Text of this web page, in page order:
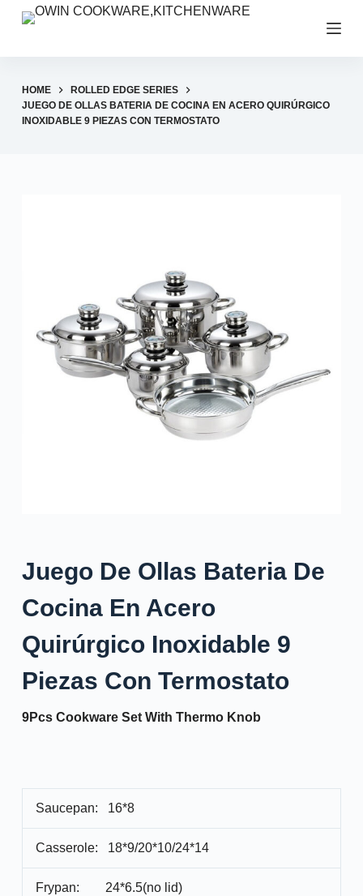
S
o
HOME
ROLLED EDGE SERIES
JUEGO DE OLLAS BATERIA DE COCINA EN ACERO QUIRÚRGICO
INOXIDABLE 9 PIEZAS CON TERMOSTATO
Juego De Ollas Bateria De
Cocina En Acero
Quirúrgico Inoxidable 9
Piezas Con Termostato
9Pcs Cookware Set With Thermo Knob
Saucepan: 16*8
Casserole: 18*9/20*10/24*14
Frypan: 24*6.5(no lid)